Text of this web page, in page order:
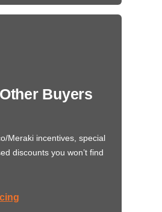
Buyers
Meraki incentives, special
discounts you won’t find